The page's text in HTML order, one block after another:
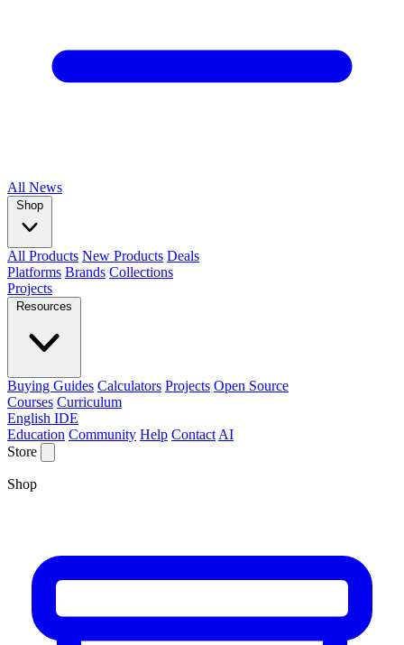
All News
Shop
All Products New Products Deals
Platforms Brands Collections
Projects
Resources
Buying Guides Calculators Projects Open Source
Courses Curriculum
English IDE
Education Community Help Contact AI
Store
Shop